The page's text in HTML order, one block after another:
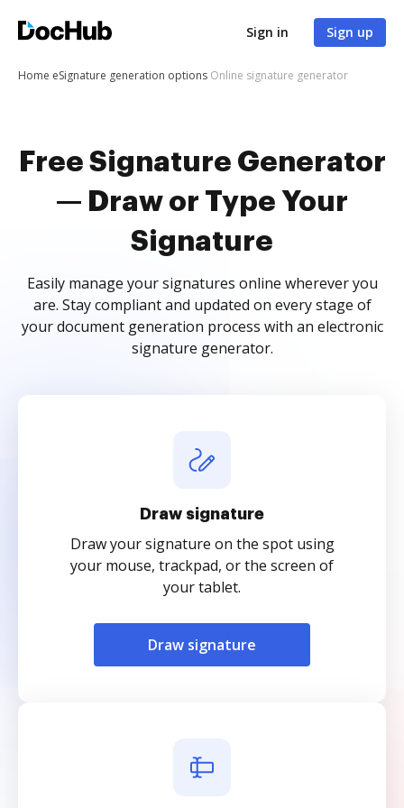
Sign in Sign up
Home eSignature generation options Online signature generator
Free Signature Generator
— Draw or Type Your
Signature
Easily manage your signatures online wherever you
are. Stay compliant and updated on every stage of
your document generation process with an electronic
signature generator.
Draw signature
Draw your signature on the spot using
your mouse, trackpad, or the screen of
your tablet.
Draw signature